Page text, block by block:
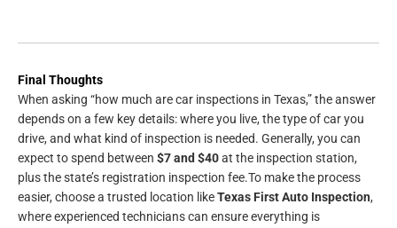
Final Thoughts
When asking “how much are car inspections in Texas,” the answer
depends on a few key details: where you live, the type of car you
drive, and what kind of inspection is needed. Generally, you can
expect to spend between $7 and $40at the inspection station,
plus the state’s registration inspection fee.To make the process
easier, choose a trusted location likeTexas First Auto Inspection,
where experienced technicians can ensure everything is